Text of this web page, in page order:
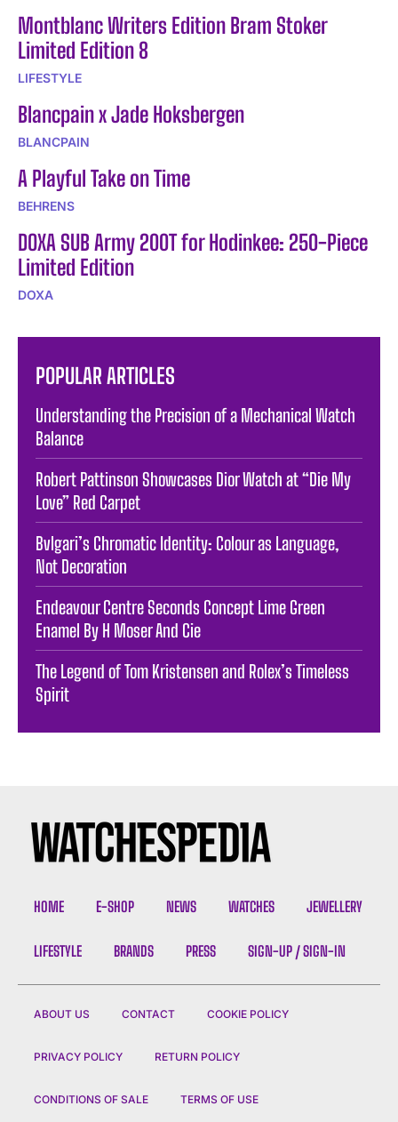
Montblanc Writers Edition Bram Stoker
Limited Edition 8
LIFESTYLE
Blancpain x Jade Hoksbergen
BLANCPAIN
A Playful Take on Time
BEHRENS
DOXA SUB Army 200T for Hodinkee: 250-Piece
Limited Edition
DOXA
POPULAR ARTICLES
Understanding the Precision of a Mechanical Watch
Balance
Robert Pattinson Showcases Dior Watch at “Die My
Love” Red Carpet
Bvlgari’s Chromatic Identity: Colour as Language,
Not Decoration
Endeavour Centre Seconds Concept Lime Green
Enamel By H Moser And Cie
The Legend of Tom Kristensen and Rolex’s Timeless
Spirit
HOME E-SHOP NEWS WATCHES JEWELLERY
LIFESTYLE BRANDS PRESS SIGN-UP / SIGN-IN
ABOUT US CONTACT COOKIE POLICY
PRIVACY POLICY RETURN POLICY
CONDITIONS OF SALE TERMS OF USE